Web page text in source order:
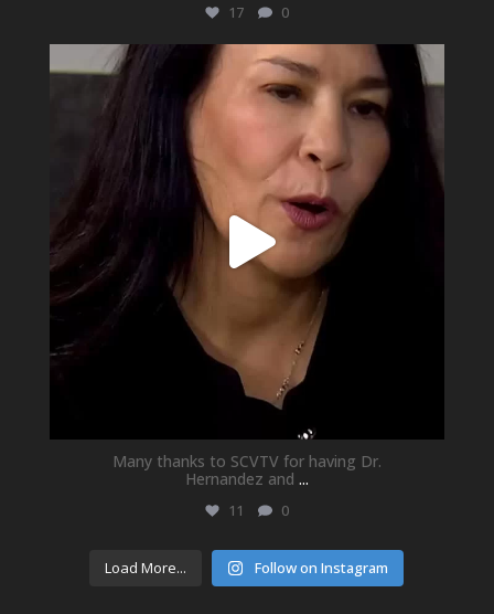
17 0
newhallfamilytheatre_41
May 21
Many thanks to SCVTV for having Dr.
Hernandez and ...
11 0
Load More... Follow on Instagram